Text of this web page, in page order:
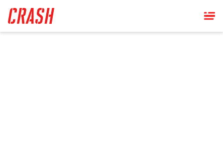
main
content